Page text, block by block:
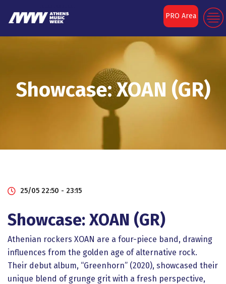
PRO Area
Showcase: XOAN (GR)
25/05 22:50 - 23:15
Showcase: XOAN (GR)
Athenian rockers XOAN are a four-piece band, drawing
influences from the golden age of alternative rock.
Their debut album, “Greenhorn” (2020), showcased their
unique blend of grunge grit with a fresh perspective,